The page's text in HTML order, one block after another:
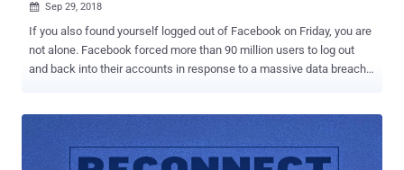
 Sep 29, 2018
If you also found yourself logged out of Facebook on Friday, you are
not alone. Facebook forced more than 90 million users to log out
and back into their accounts in response to a massive data breach.
website and steal data from 50 million users and that as a
precaution, the company reset access tokens for nearly 90 million
Facebook users. We covered a story yesterday based upon the